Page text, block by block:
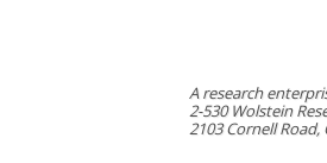
A research
2-530 Wolstein
2103 Cornell Road,